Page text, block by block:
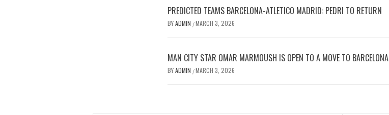
PREDICTED TEAMS BARCELONA-ATLETICO MADRID: PEDRI TO RETURN
BYADMIN /MARCH 3, 2026
MAN CITY STAR OMAR MARMOUSH IS OPEN TO A MOVE TO BARCELONA
BYADMIN /MARCH 3, 2026